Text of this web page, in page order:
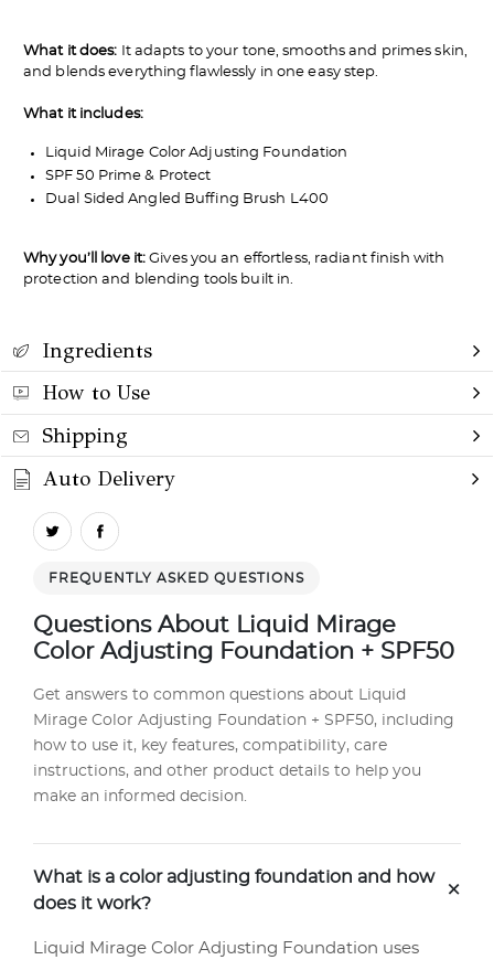
What it does: It adapts to your tone, smooths and primes skin,
and blends everything flawlessly in one easy step.
What it includes:
Liquid Mirage Color Adjusting Foundation
SPF 50 Prime & Protect
Dual Sided Angled Buffing Brush L400
Why you’ll love it:Gives you an effortless, radiant finish with
protection and blending tools built in.
Ingredients
How to Use
Shipping
Auto Delivery
FREQUENTLY ASKED QUESTIONS
Questions About Liquid Mirage
Color Adjusting Foundation + SPF50
Get answers to common questions about Liquid
Mirage Color Adjusting Foundation + SPF50, including
how to use it, key features, compatibility, care
instructions, and other product details to help you
make an informed decision.
What is a color adjusting foundation and how
does it work?
+
Liquid Mirage Color Adjusting Foundation uses